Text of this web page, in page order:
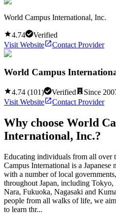
World Campus International, Inc.
4.74
Verified
Visit Website
Contact Provider
World Campus
4.74 (101) Verified Since
Visit Website
Contact Provider
Why choose World
International, Inc.?
Educating individuals from all over
Campus International is a
with a number of local
throughout Japan, including Tokyo,
Nara, Fukuoka, Nagasaki and
people from all walks of life, we
to learn thr...